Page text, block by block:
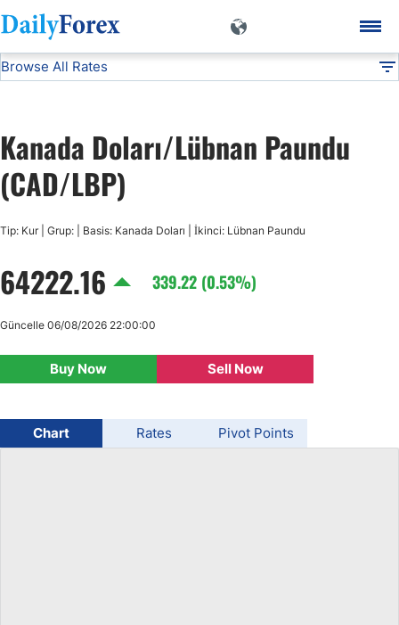
DF Currencies CAD/LBP
Browse All Rates
USD/CHF
USD/CAD
AUD/USD
Kanada Doları/Lübnan Paundu
(CAD/LBP)
Tip: Kur | Grup: | Basis: Kanada Doları | İkinci: Lübnan Paundu
64222.16 339.22 (0.53%)
Buy Now Sell Now
Güncelle 06/08/2026 22:00:00
Chart Rates Pivot Points